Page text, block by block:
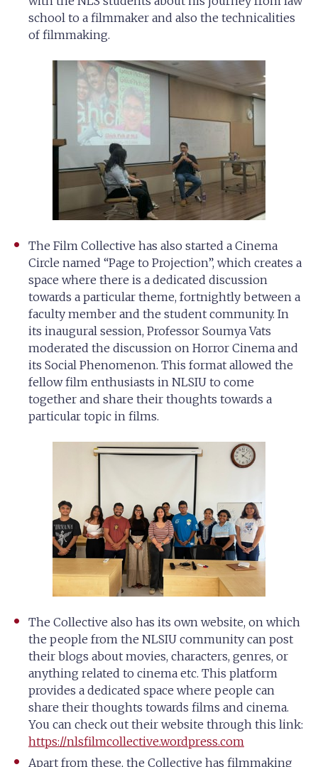
school to a filmmaker and also the technicalities
of filmmaking.
The Film Collective has also started a Cinema
Circle named “Page to Projection”, which creates a
space where there is a dedicated discussion
towards a particular theme, fortnightly between a
faculty member and the student community. In
its inaugural session, Professor Soumya Vats
moderated the discussion on Horror Cinema and
its Social Phenomenon. This format allowed the
fellow film enthusiasts in NLSIU to come
together and share their thoughts towards a
particular topic in films.
The Collective also has its own website, on which
the people from the NLSIU community can post
their blogs about movies, characters, genres, or
anything related to cinema etc. This platform
provides a dedicated space where people can
share their thoughts towards films and cinema.
You can check out their website through this link:
https://nlsfilmcollective.wordpress.com
Apart from these, the Collective has filmmaking